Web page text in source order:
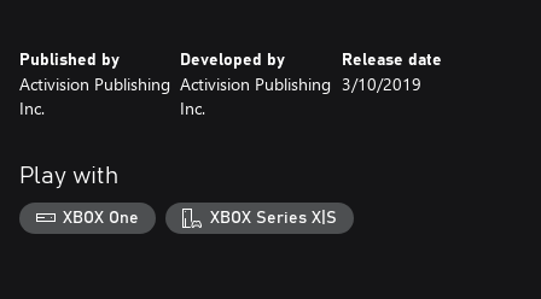
Published by
Activision Publishing
Inc.
Developed by
Activision Publishing
Inc.
Release date
3/10/2019
Play with
XBOX One XBOX Series X|S